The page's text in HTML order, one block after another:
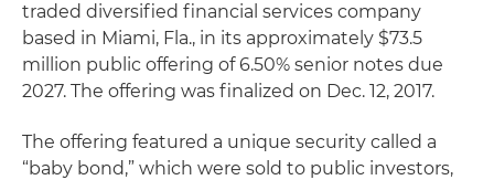
traded diversified financial services company
based in Miami, Fla., in its approximately $73.5
million public offering of 6.50% senior notes due
2027. The offering was finalized on Dec. 12, 2017.
The offering featured a unique security called a
“baby bond,” which were sold to public investors,